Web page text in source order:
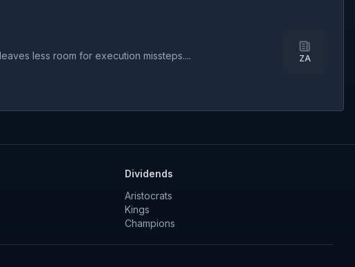
less room for execution missteps....
ZA
Dividends
Aristocrats
Kings
Champions